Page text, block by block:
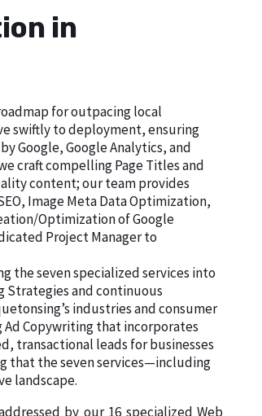
in
for outpacing local
swiftly to deployment, ensuring
Google, Google Analytics, and
craft compelling Page Titles and
content; our team provides
Image Meta Data Optimization,
Optimization of Google
Project Manager to
the seven specialized services into
Strategies and continuous
industries and consumer
Copywriting that incorporates
transactional leads for businesses
that the seven services—including
landscape.
by our 16 specialized Web